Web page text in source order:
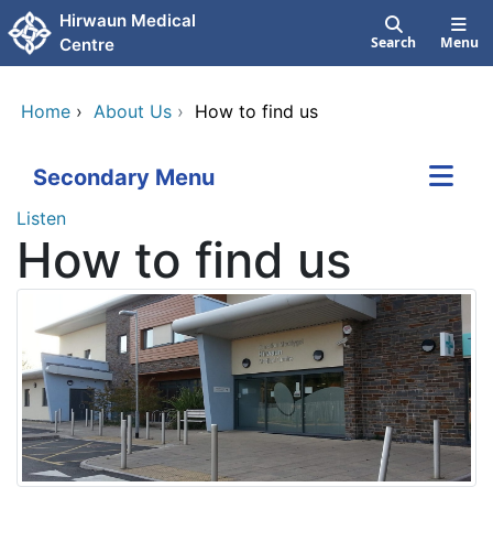
Skip to main content
Hirwaun Medical
Centre
Search Menu
Home › About Us › How to find us
Secondary Menu
Listen
How to find us